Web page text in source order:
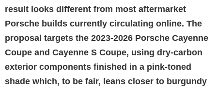
result looks different from most aftermarket
Porsche builds currently circulating online. The
proposal targets the 2023-2026 Porsche Cayenne
Coupe and Cayenne S Coupe, using dry-carbon
exterior components finished in a pink-toned
shade which, to be fair, leans closer to burgundy